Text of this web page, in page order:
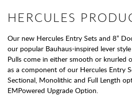
HERCULES
Our new Hercules Entry Sets and 8”
our popular Bauhaus-inspired lever
Pulls come in either smooth or knurled
as a component of our Hercules Entry
Sectional, Monolithic and Full Length
EMPowered Upgrade Option.